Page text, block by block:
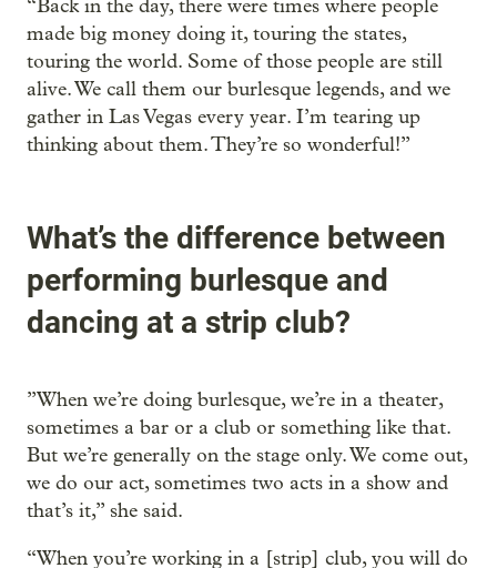
“Back in the day, there were times where people
made big money doing it, touring the states,
touring the world. Some of those people are still
alive. We call them our burlesque legends, and we
gather in Las Vegas every year. I’m tearing up
thinking about them. They’re so wonderful!”
What’s the difference between
performing burlesque and
dancing at a strip club?
”When we’re doing burlesque, we’re in a theater,
sometimes a bar or a club or something like that.
But we’re generally on the stage only. We come out,
we do our act, sometimes two acts in a show and
that’s it,” she said.
“When you’re working in a [strip] club, you will do